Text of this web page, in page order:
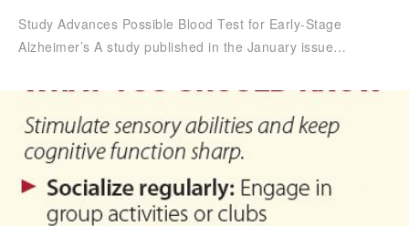
Study Advances Possible Blood Test for Early-Stage
Alzheimer’s A study published in the January issue…